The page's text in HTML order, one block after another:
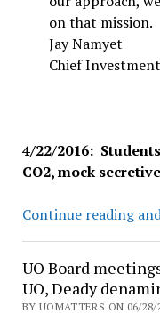
on that mission.
Jay Namyet
Chief
4/22/2016:
CO2, mock
Continue reading
UO Board
UO, Deady
BY UOMATTERS ON 06/28/